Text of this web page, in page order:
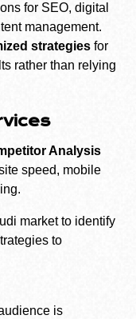
for SEO, digital
management.
strategies for
rather than relying
Analysis
speed, mobile
market to identify
to
is